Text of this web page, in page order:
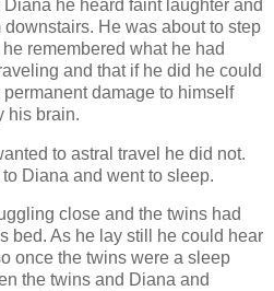
he heard faint laughter and
He was about to step
remembered what he had
and that if he did he could
damage to himself
his brain.
to astral travel he did not.
Diana and went to sleep.
close and the twins had
bed. As he lay still he could hear
once the twins were a sleep
the twins and Diana and